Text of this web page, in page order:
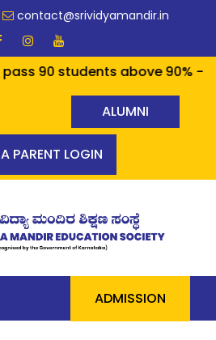
contact@srividyamandir.in
students above 90% - a
ALUMNI
PARENT LOGIN
ADMISSION